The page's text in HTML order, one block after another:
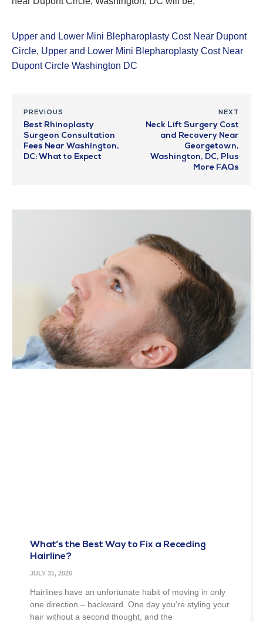
Upper and Lower Mini Blepharoplasty Cost Near Dupont
Circle, Upper and Lower Mini Blepharoplasty Cost Near
Dupont Circle Washington DC
PREVIOUS
Best Rhinoplasty
Surgeon Consultation
Fees Near Washington,
DC: What to Expect
NEXT
Neck Lift Surgery Cost
and Recovery Near
Georgetown,
Washington, DC, Plus
More FAQs
What’s the Best Way to Fix a Receding
Hairline?
JULY 31, 2026
Hairlines have an unfortunate habit of moving in only
one direction – backward. One day you’re styling your
hair without a second thought, and the